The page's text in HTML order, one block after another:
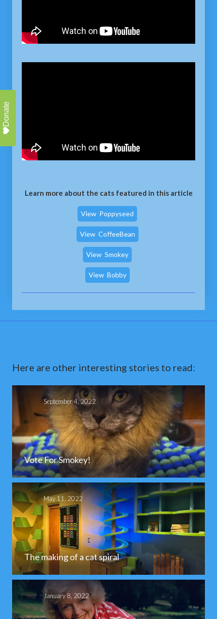
Learn more about the cats featured in this article
View Poppyseed
View CoffeeBean
View Smokey
View Bobby
Here are other interesting stories to read:
September 4, 2022
Vote For Smokey!
May 11, 2022
The making of a cat spiral
January 8, 2022
Donate